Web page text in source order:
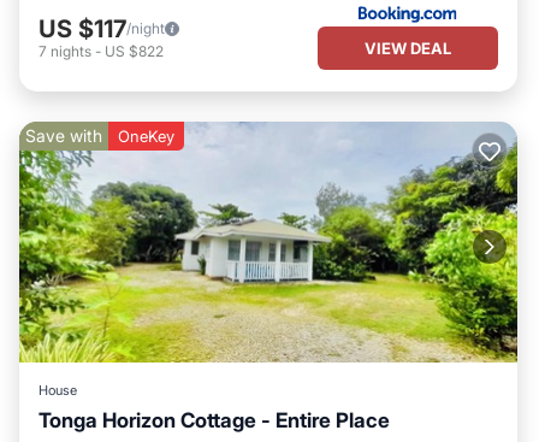
US $117/night
7 nights - US $822 VIEW DEAL
Save with OneKey
House
Tonga Horizon Cottage - Entire Place
Parking Balcony/Terrace
Kitchen